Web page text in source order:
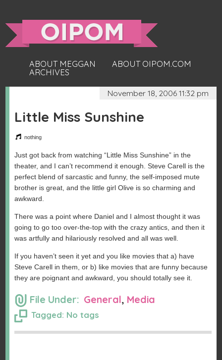
ABOUT MEGGAN
ABOUT OIPOM.COM
ARCHIVES
November 18, 2006 11:32 pm
Little Miss Sunshine
nothing
Just got back from watching “Little Miss Sunshine” in the
theater, and I can’t recommend it enough. Steve Carell is the
perfect blend of sarcastic and funny, the self-imposed mute
brother is great, and the little girl Olive is so charming and
awkward.
There was a point where Daniel and I almost thought it was
going to go too over-the-top with the crazy antics, and then it
was artfully and hilariously resolved and all was well.
If you haven’t seen it yet and you like movies that a) have
Steve Carell in them, or b) like movies that are funny because
they are poignant and awkward, you should totally see it.
File Under: General, Media
Tagged: No tags